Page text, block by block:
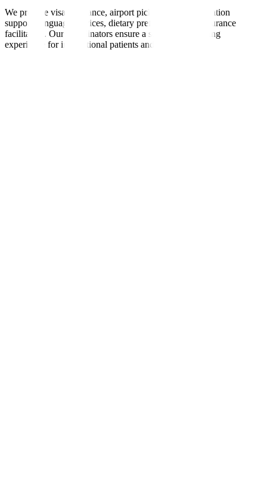
We provide visa assistance, airport pickups, accommodation
support, language services, dietary preferences, and insurance
facilitation. Our coordinators ensure a seamless, nurturing
experience for international patients and families.